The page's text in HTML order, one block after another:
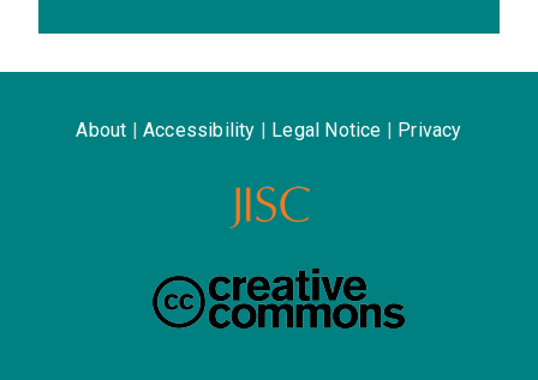
About Accessibility Legal Notice Privacy